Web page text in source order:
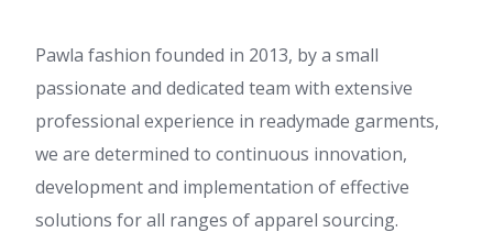
Pawla fashion founded in 2013, by a small
passionate and dedicated team with extensive
professional experience in readymade garments,
we are determined to continuous innovation,
development and implementation of effective
solutions for all ranges of apparel sourcing.